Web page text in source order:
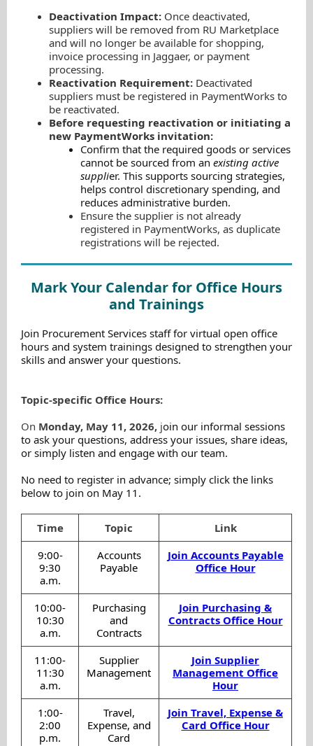
Deactivation Impact: Once deactivated,
suppliers will be removed from RU Marketplace
and will no longer be available for shopping,
invoice processing in Jaggaer, or payment
processing.
Reactivation Requirement: Deactivated
suppliers must be registered in PaymentWorks to
be reactivated.
Before requesting reactivation or initiating a
new PaymentWorks invitation:
Confirm that the required goods or services
cannot be sourced from an existing active
supplier. This supports sourcing strategies,
helps control discretionary spending, and
reduces administrative burden.
Ensure the supplier is not already
registered in PaymentWorks, as duplicate
registrations will be rejected.
Mark Your Calendar for Office Hours
and Trainings
Join Procurement Services staff for virtual open office
hours and system trainings designed to strengthen your
skills and answer your questions.
Topic-specific Office Hours:
On Monday, May 11, 2026, join our informal sessions
to ask your questions, address your issues, share ideas,
or simply listen and engage with our team.
No need to register in advance; simply click the links
below to join on May 11.
Time Topic
Link
9:00-
9:30
a.m.
Accounts
Payable
Join Accounts Payable
Office Hour
10:00-
10:30
a.m.
Purchasing
and
Contracts
Join Purchasing &
Contracts Office Hour
11:00-
11:30
a.m.
Supplier
Management
Join Supplier
Management Office
Hour
1:00-
2:00
p.m.
Travel,
Expense, and
Card
Join Travel, Expense &
Card Office Hour